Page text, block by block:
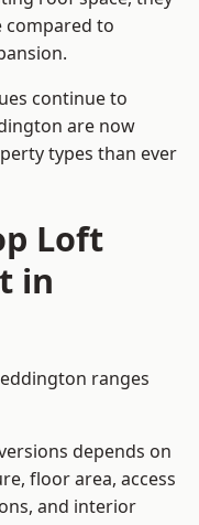
compared to
continue to
are now
types than ever
Loft
in
ranges
depends on
floor area, access
and interior